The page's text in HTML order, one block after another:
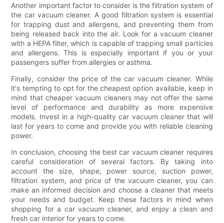
Another important factor to consider is the filtration system of
the car vacuum cleaner. A good filtration system is essential
for trapping dust and allergens, and preventing them from
being released back into the air. Look for a vacuum cleaner
with a HEPA filter, which is capable of trapping small particles
and allergens. This is especially important if you or your
passengers suffer from allergies or asthma.
Finally, consider the price of the car vacuum cleaner. While
it's tempting to opt for the cheapest option available, keep in
mind that cheaper vacuum cleaners may not offer the same
level of performance and durability as more expensive
models. Invest in a high-quality car vacuum cleaner that will
last for years to come and provide you with reliable cleaning
power.
In conclusion, choosing the best car vacuum cleaner requires
careful consideration of several factors. By taking into
account the size, shape, power source, suction power,
filtration system, and price of the vacuum cleaner, you can
make an informed decision and choose a cleaner that meets
your needs and budget. Keep these factors in mind when
shopping for a car vacuum cleaner, and enjoy a clean and
fresh car interior for years to come.